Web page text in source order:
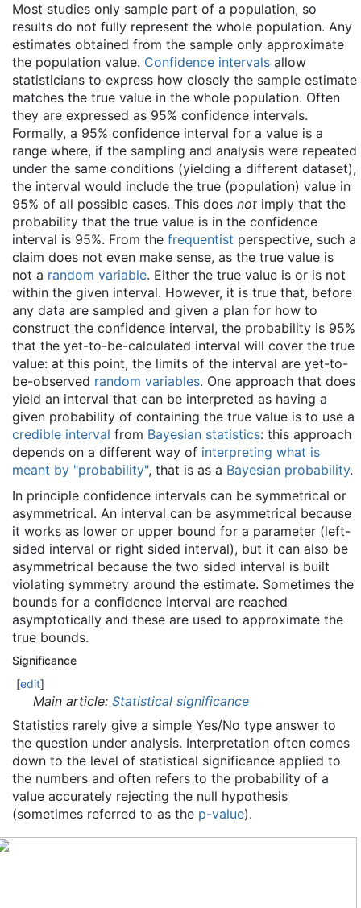
Most studies only sample part of a population, so
results do not fully represent the whole population. Any
estimates obtained from the sample only approximate
the population value. Confidence intervals allow
statisticians to express how closely the sample estimate
matches the true value in the whole population. Often
they are expressed as 95% confidence intervals.
Formally, a 95% confidence interval for a value is a
range where, if the sampling and analysis were repeated
under the same conditions (yielding a different dataset),
the interval would include the true (population) value in
95% of all possible cases. This does not imply that the
probability that the true value is in the confidence
interval is 95%. From the frequentist perspective, such a
claim does not even make sense, as the true value is
not a random variable. Either the true value is or is not
within the given interval. However, it is true that, before
any data are sampled and given a plan for how to
construct the confidence interval, the probability is 95%
that the yet-to-be-calculated interval will cover the true
value: at this point, the limits of the interval are yet-to-
be-observed random variables. One approach that does
yield an interval that can be interpreted as having a
given probability of containing the true value is to use a
credible interval from Bayesian statistics: this approach
depends on a different way of interpreting what is
meant by "probability", that is as a Bayesian probability.
In principle confidence intervals can be symmetrical or
asymmetrical. An interval can be asymmetrical because
it works as lower or upper bound for a parameter (left-
sided interval or right sided interval), but it can also be
asymmetrical because the two sided interval is built
violating symmetry around the estimate. Sometimes the
bounds for a confidence interval are reached
asymptotically and these are used to approximate the
true bounds.
Significance
[edit]
Main article: Statistical significance
Statistics rarely give a simple Yes/No type answer to
the question under analysis. Interpretation often comes
down to the level of statistical significance applied to
the numbers and often refers to the probability of a
value accurately rejecting the null hypothesis
(sometimes referred to as the p-value).